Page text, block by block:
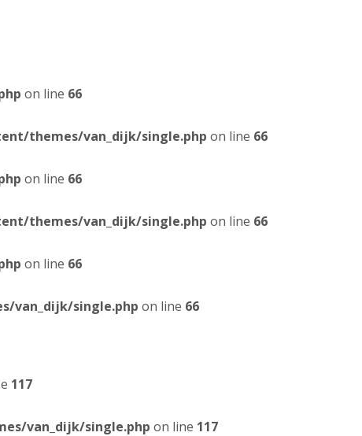
on line 66
themes/van_dijk/single.php on line 66
on line 66
themes/van_dijk/single.php on line 66
on line 66
van_dijk/single.php on line 66
117
van_dijk/single.php on line 117